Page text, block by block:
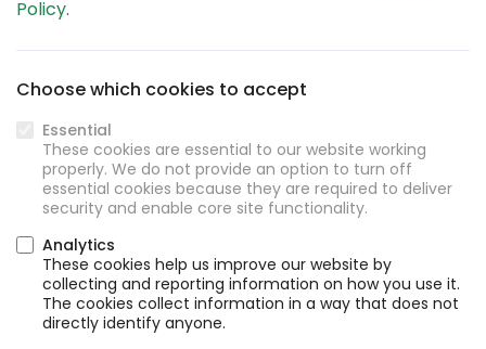
Policy.
Choose which cookies to accept
Essential
These cookies are essential to our website working
properly. We do not provide an option to turn off
essential cookies because they are required to deliver
security and enable core site functionality.
Analytics
These cookies help us improve our website by
collecting and reporting information on how you use it.
The cookies collect information in a way that does not
directly identify anyone.